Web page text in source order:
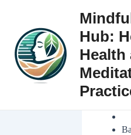
content
Hub:
Health